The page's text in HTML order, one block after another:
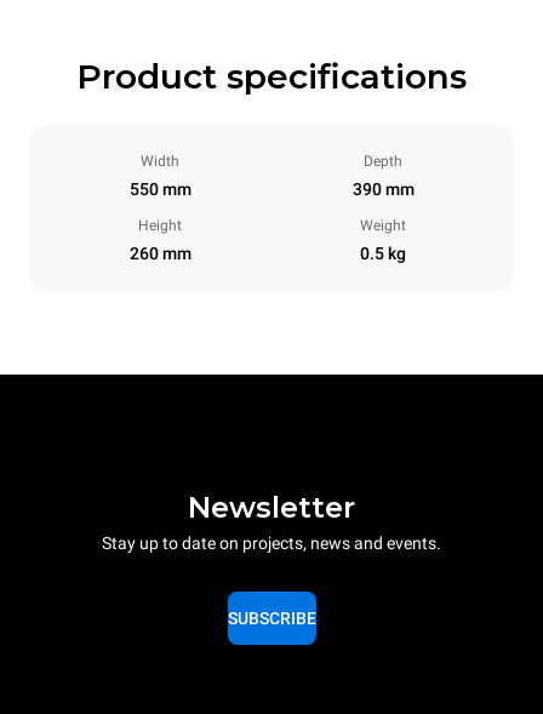
Product specifications
Width
550 mm
Depth
390 mm
Height
260 mm
Weight
0.5 kg
Newsletter
Stay up to date on projects, news and events.
SUBSCRIBE